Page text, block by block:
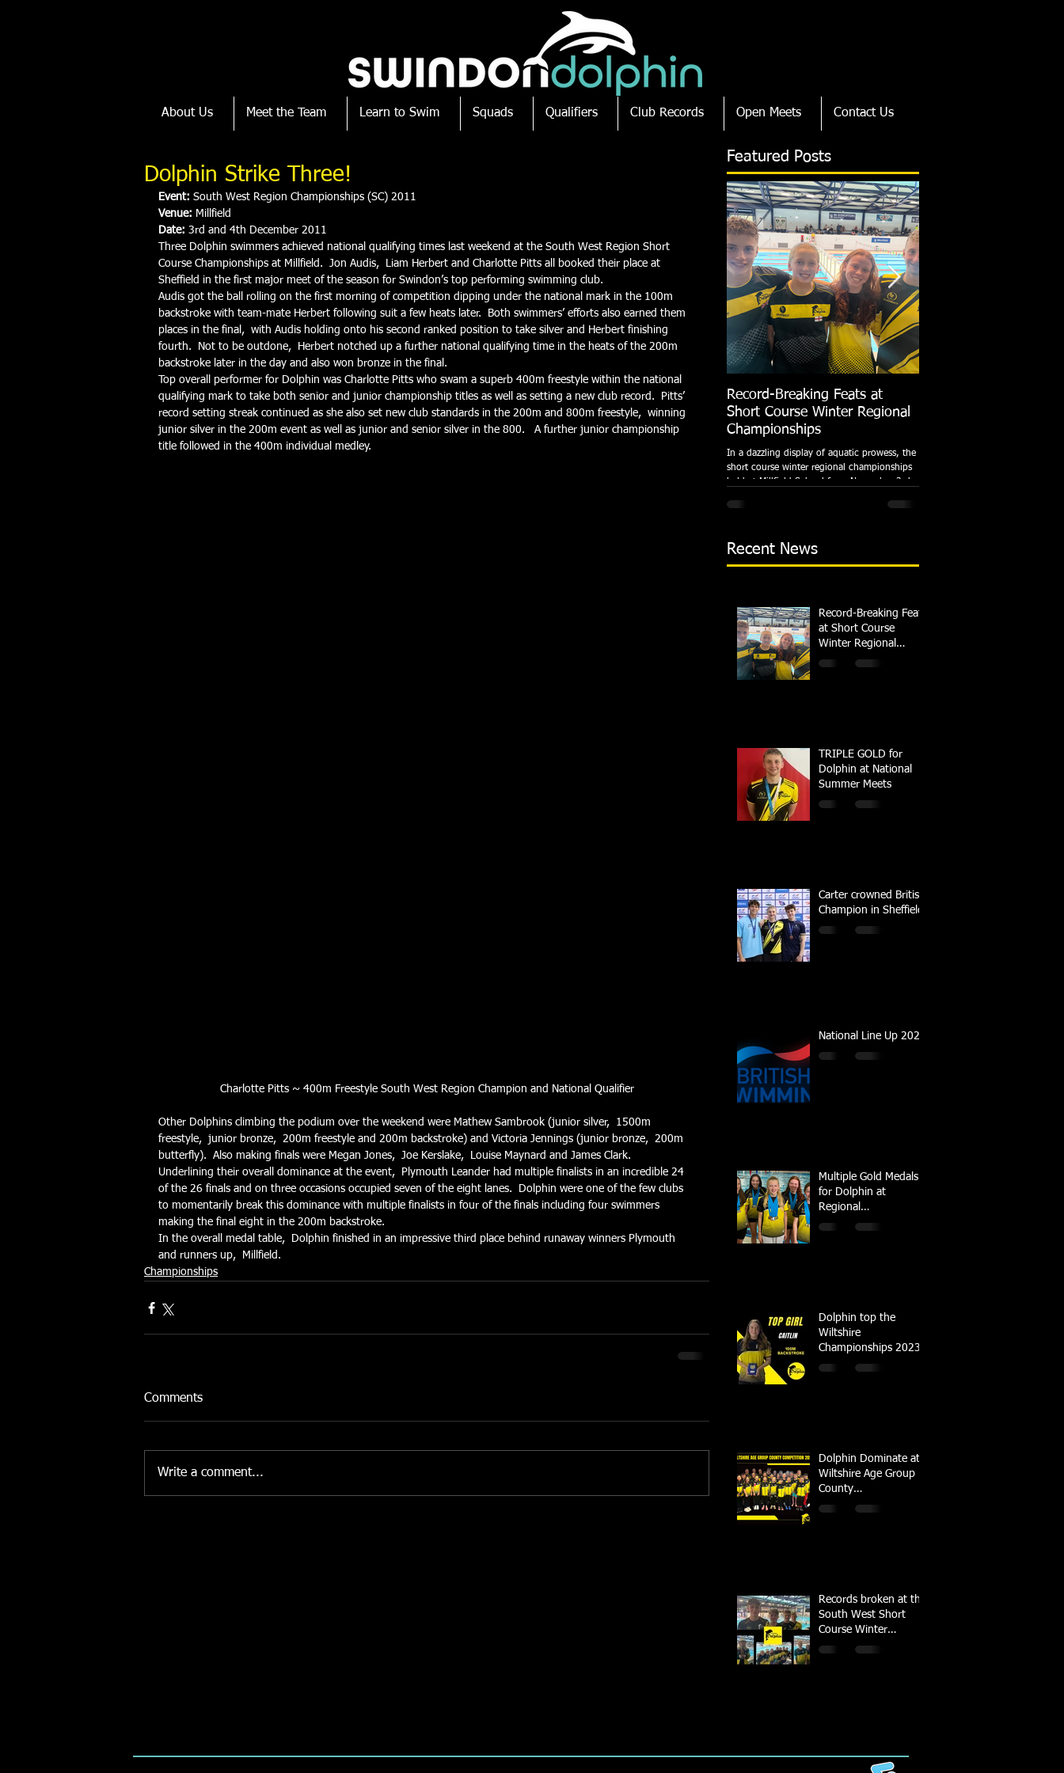
About Us Meet the Team Learn to Swim Squads Qualifiers Club Records Open Meets Contact Us
Dolphin Strike Three!
Event: South West Region Championships (SC) 2011
Venue: Millfield
Date: 3rd and 4th December 2011
Three Dolphin swimmers achieved national qualifying times last weekend at the South West Region Short
Course Championships at Millfield.  Jon Audis,  Liam Herbert and Charlotte Pitts all booked their place at
Sheffield in the first major meet of the season for Swindon’s top performing swimming club.
Audis got the ball rolling on the first morning of competition dipping under the national mark in the 100m
backstroke with team-mate Herbert following suit a few heats later.  Both swimmers’ efforts also earned them
places in the final,  with Audis holding onto his second ranked position to take silver and Herbert finishing
fourth.  Not to be outdone,  Herbert notched up a further national qualifying time in the heats of the 200m
backstroke later in the day and also won bronze in the final.
Top overall performer for Dolphin was Charlotte Pitts who swam a superb 400m freestyle within the national
qualifying mark to take both senior and junior championship titles as well as setting a new club record.  Pitts’
record setting streak continued as she also set new club standards in the 200m and 800m freestyle,  winning
junior silver in the 200m event as well as junior and senior silver in the 800.   A further junior championship
title followed in the 400m individual medley.
Charlotte Pitts ~ 400m Freestyle South West Region Champion and National Qualifier
Other Dolphins climbing the podium over the weekend were Mathew Sambrook (junior silver,  1500m
freestyle,  junior bronze,  200m freestyle and 200m backstroke) and Victoria Jennings (junior bronze,  200m
butterfly).  Also making finals were Megan Jones,  Joe Kerslake,  Louise Maynard and James Clark.
Underlining their overall dominance at the event,  Plymouth Leander had multiple finalists in an incredible 24
of the 26 finals and on three occasions occupied seven of the eight lanes.  Dolphin were one of the few clubs
to momentarily break this dominance with multiple finalists in four of the finals including four swimmers
making the final eight in the 200m backstroke.
In the overall medal table,  Dolphin finished in an impressive third place behind runaway winners Plymouth
and runners up,  Millfield.
Championships
Comments
Write a comment...
Featured Posts
Record-Breaking Feats at
Short Course Winter Regional
Championships
In a dazzling display of aquatic prowess, the
short course winter regional championships
held at Millfield School from November 3rd
Recent News
Record-Breaking Feats
at Short Course
Winter Regional
Championships
TRIPLE GOLD for
Dolphin at National
Summer Meets
Carter crowned British
Champion in Sheffield
National Line Up 2023
Multiple Gold Medals
for Dolphin at
Regional
Championships
Dolphin top the
Wiltshire
Championships 2023
Dolphin Dominate at
Wiltshire Age Group
County
Championships
Records broken at the
South West Short
Course Winter
Championships 2022